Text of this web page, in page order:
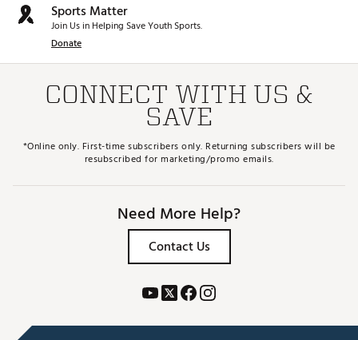
Sports Matter
Join Us in Helping Save Youth Sports.
Donate
CONNECT WITH US &
SAVE
*Online only. First-time subscribers only. Returning subscribers will be
resubscribed for marketing/promo emails.
Need More Help?
Contact Us